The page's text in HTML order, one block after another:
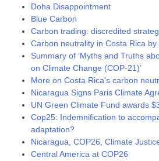
Doha Disappointment
Blue Carbon
Carbon trading: discredited
Carbon neutrality in Costa Rica by
Summary of ‘Myths and Truths
on Climate Change (COP-21)’
More on Costa Rica’s carbon
Nicaragua Signs Paris Climate
UN Green Climate Fund awards
Cop25: Indemnification to
adaptation?
Nicaragua, COP26, Climate
Central America at COP26